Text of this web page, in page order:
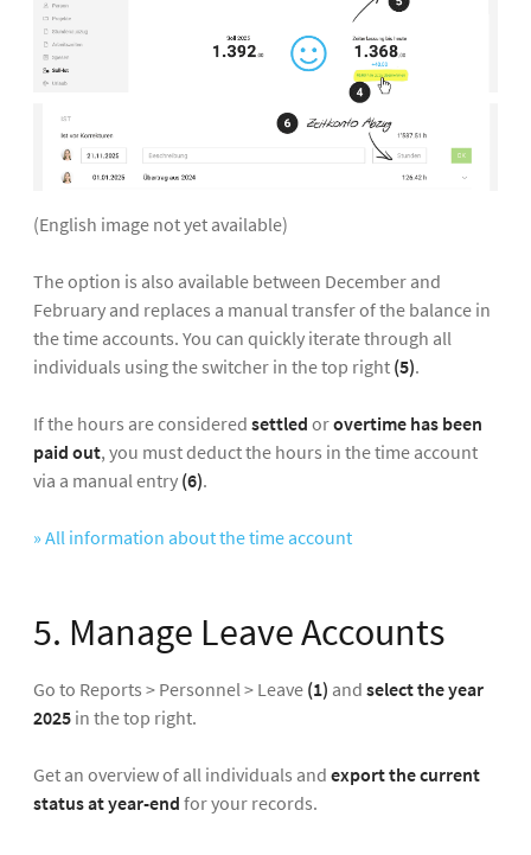
(English image not yet available)
The option is also available between December and
February and replaces a manual transfer of the balance in
the time accounts. You can quickly iterate through all
individuals using the switcher in the top right (5).
If the hours are considered settled orovertime has been
paid out, you must deduct the hours in the time account
via a manual entry (6).
» All information about the time account
5. Manage Leave Accounts
Go to Reports > Personnel > Leave (1) and select the year
2025 in the top right.
Get an overview of all individuals and export the current
status at year-end for your records.